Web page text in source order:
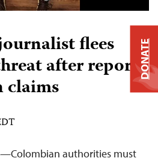
flees
after report
authorities must
DONATE